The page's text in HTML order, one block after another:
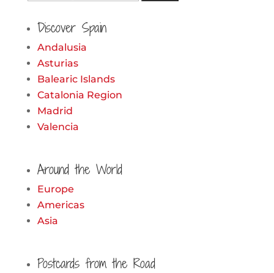
Discover Spain
Andalusia
Asturias
Balearic Islands
Catalonia Region
Madrid
Valencia
Around the World
Europe
Americas
Asia
Postcards from the Road